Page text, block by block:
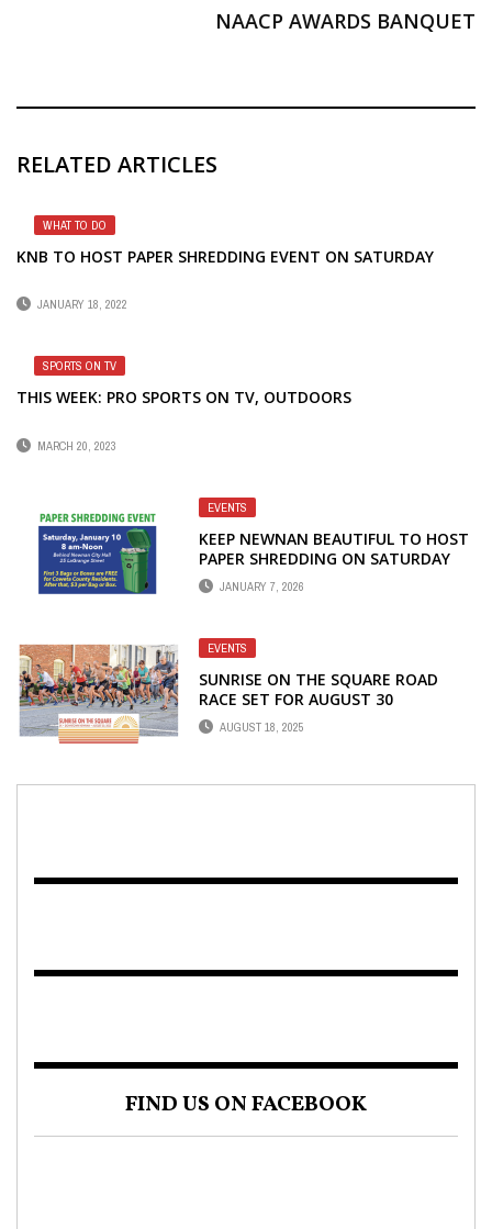
NAACP AWARDS BANQUET
RELATED ARTICLES
WHAT TO DO
KNB TO HOST PAPER SHREDDING EVENT ON SATURDAY
JANUARY 18, 2022
SPORTS ON TV
THIS WEEK: PRO SPORTS ON TV, OUTDOORS
MARCH 20, 2023
EVENTS
KEEP NEWNAN BEAUTIFUL TO HOST
PAPER SHREDDING ON SATURDAY
JANUARY 7, 2026
EVENTS
SUNRISE ON THE SQUARE ROAD
RACE SET FOR AUGUST 30
AUGUST 18, 2025
FIND US ON FACEBOOK